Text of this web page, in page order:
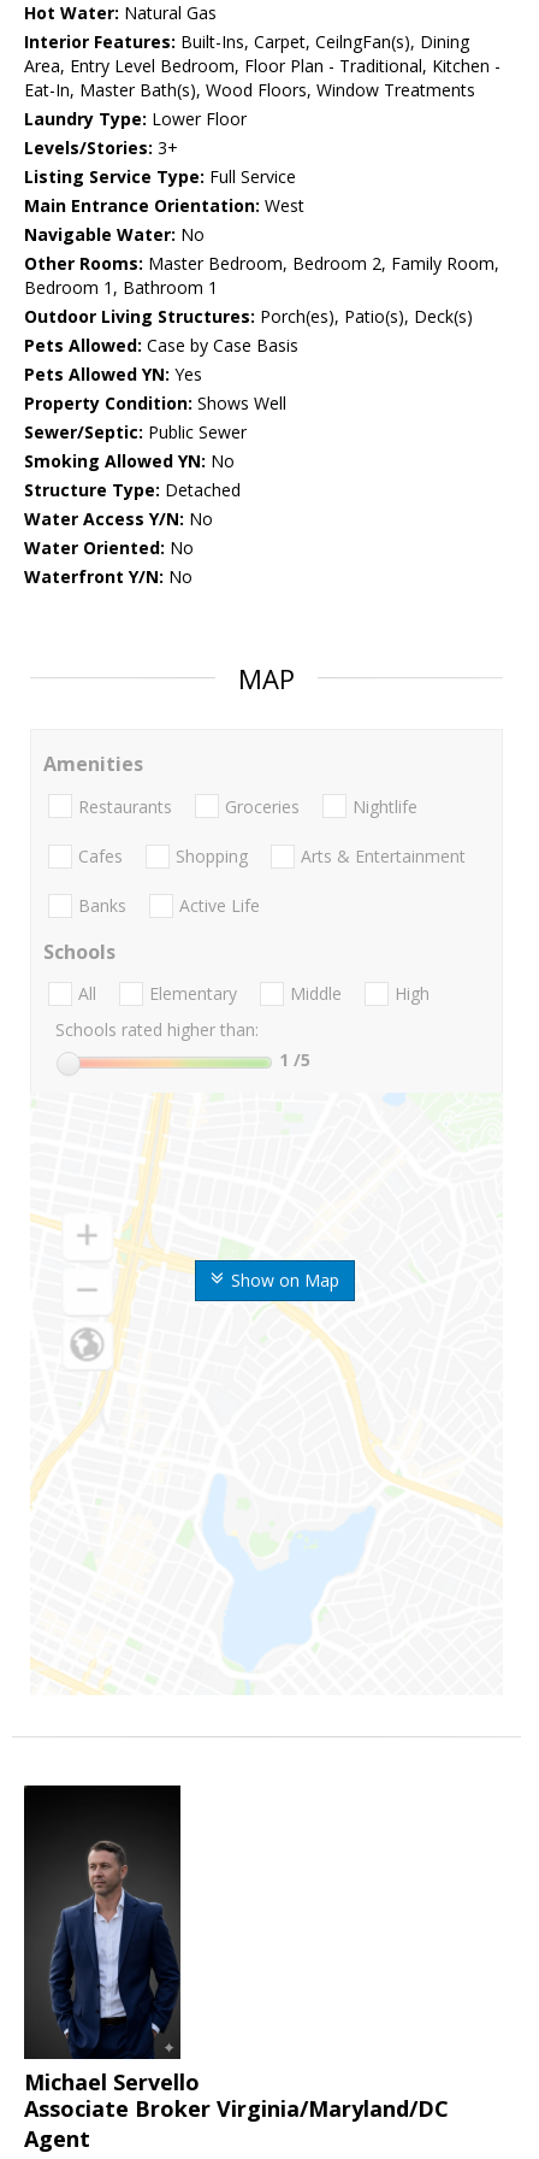
Hot Water: Natural Gas
Interior Features: Built-Ins, Carpet, CeilngFan(s), Dining
Area, Entry Level Bedroom, Floor Plan - Traditional, Kitchen -
Eat-In, Master Bath(s), Wood Floors, Window Treatments
Laundry Type: Lower Floor
Levels/Stories: 3+
Listing Service Type: Full Service
Main Entrance Orientation: West
Navigable Water: No
Other Rooms: Master Bedroom, Bedroom 2, Family Room,
Bedroom 1, Bathroom 1
Outdoor Living Structures: Porch(es), Patio(s), Deck(s)
Pets Allowed: Case by Case Basis
Pets Allowed YN: Yes
Property Condition: Shows Well
Sewer/Septic: Public Sewer
Smoking Allowed YN: No
Structure Type: Detached
Water Access Y/N: No
Water Oriented: No
Waterfront Y/N: No
MAP
Show on Map
Amenities
Restaurants Groceries Nightlife
Cafes Shopping Arts & Entertainment
Banks Active Life
Schools
All Elementary Middle
High
Schools rated higher than:
1 /5
Michael Servello
Associate Broker Virginia/Maryland/DC
Agent